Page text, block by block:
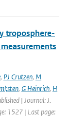
troposphere-
, PJ Crutzen, M
, G Heinrich, H
| Journal: J.
1527 | Last page: